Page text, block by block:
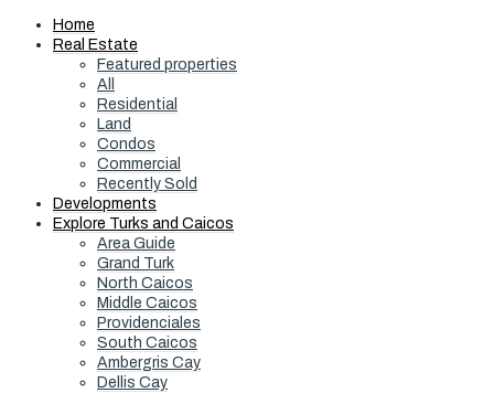
Home
Real Estate
Featured properties
All
Residential
Land
Condos
Commercial
Recently Sold
Developments
Explore Turks and Caicos
Area Guide
Grand Turk
North Caicos
Middle Caicos
Providenciales
South Caicos
Ambergris Cay
Dellis Cay